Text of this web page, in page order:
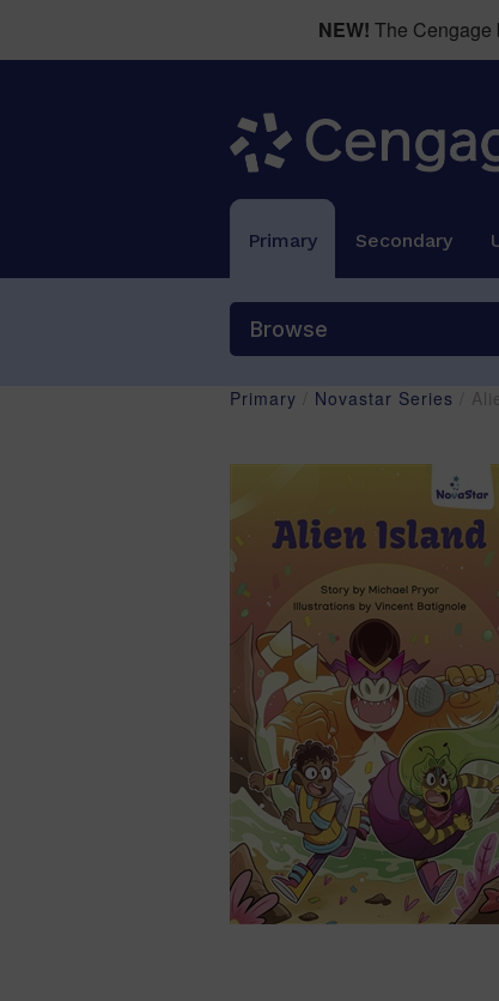
NEW! The Cengage
Primary Secondary
Browse
Primary Novastar Series /